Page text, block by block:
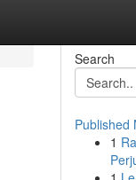
Search
Published
1